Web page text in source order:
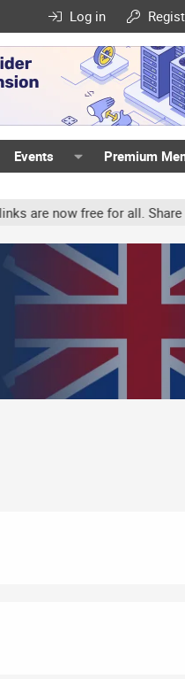
Log in
Events Premium
now free for all. Share